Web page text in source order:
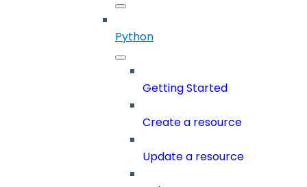
Python
Getting Started
Create a resource
Update a resource